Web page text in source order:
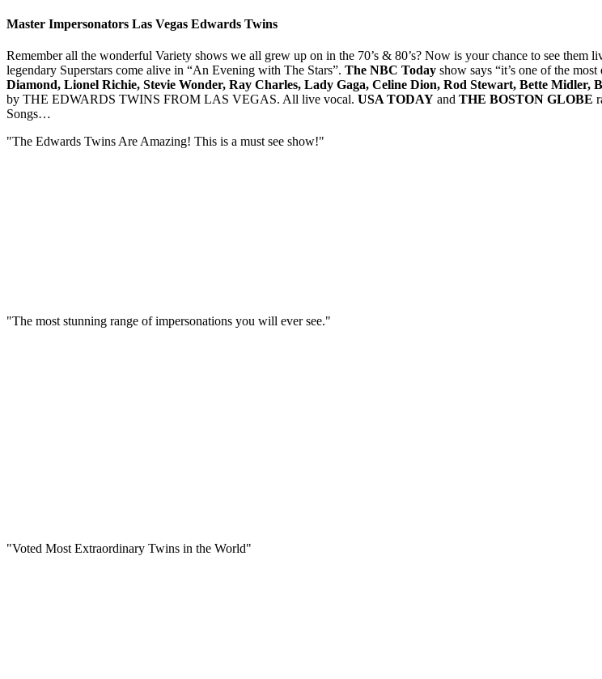
Master Impersonators Las Vegas Edwards Twins
Remember all the wonderful Variety shows we all grew up on in the 70’s & 80’s? Now is your chance to see them
legendary Superstars come alive in “An Evening with The Stars”. The NBC Today show says “it’s one of the
Diamond, Lionel Richie, Stevie Wonder, Ray Charles, Lady Gaga, Celine Dion, Rod Stewart, Bette Midler,
by THE EDWARDS TWINS FROM LAS VEGAS. All live vocal. USA TODAY and THE BOSTON GLOBE
Songs…
"The Edwards Twins Are Amazing! This is a must see show!"
"The most stunning range of impersonations you will ever see."
"Voted Most Extraordinary Twins in the World"